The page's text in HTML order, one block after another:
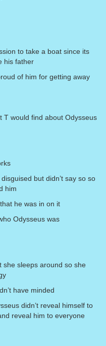
to take a boat since its
his father
of him for getting away
would find about Odysseus
but didn’t say so so
him
he was in on it
Odysseus was
sleeps around so she
have minded
didn’t reveal himself to
reveal him to everyone